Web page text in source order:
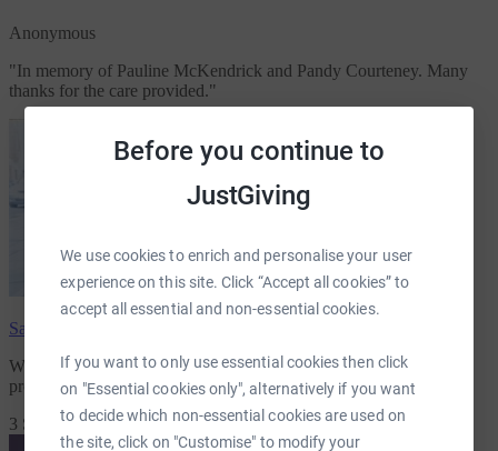
Before you continue to
JustGiving
We use cookies to enrich and personalise your user
experience on this site. Click “Accept all cookies” to
accept all essential and non-essential cookies.
If you want to only use essential cookies then click
on "Essential cookies only", alternatively if you want
to decide which non-essential cookies are used on
the site, click on "Customise" to modify your
Anonymous
"In memory of Pauline McKendrick and Pandy Courteney. Many
thanks for the care provided."
Samuel Moore
We are raising money for for St Vincents Hospice because they
provide essential care and support for many
3 Supporters